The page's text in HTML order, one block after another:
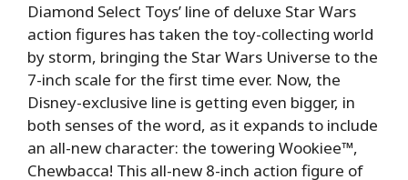
Diamond Select Toys’ line of deluxe Star Wars
action figures has taken the toy-collecting world
by storm, bringing the Star Wars Universe to the
7-inch scale for the first time ever. Now, the
Disney-exclusive line is getting even bigger, in
both senses of the word, as it expands to include
an all-new character: the towering Wookiee™,
Chewbacca! This all-new 8-inch action figure of